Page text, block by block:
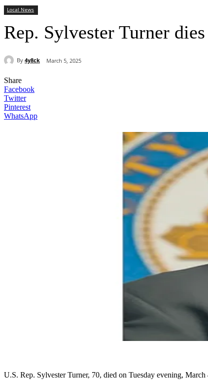
Local News
Rep. Sylvester Turner
By 4y8ck March 5, 2025
Share
Facebook
Twitter
Pinterest
WhatsApp
U.S. Rep. Sylvester Turner, 70, died on Tuesday evening, March